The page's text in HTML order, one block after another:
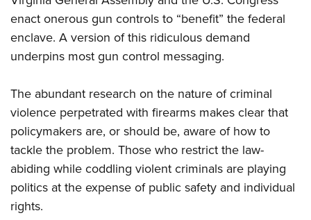
enact onerous gun controls to “benefit” the federal
enclave. A version of this ridiculous demand
underpins most gun control messaging.
The abundant research on the nature of criminal
violence perpetrated with firearms makes clear that
policymakers are, or should be, aware of how to
tackle the problem. Those who restrict the law-
abiding while coddling violent criminals are playing
politics at the expense of public safety and individual
rights.